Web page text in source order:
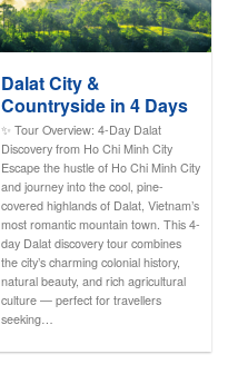
Dalat City &
Countryside in 4 Days
✨ Tour Overview: 4-Day Dalat
Discovery from Ho Chi Minh City
Escape the hustle of Ho Chi Minh City
and journey into the cool, pine-
covered highlands of Dalat, Vietnam’s
most romantic mountain town. This 4-
day Dalat discovery tour combines
the city’s charming colonial history,
natural beauty, and rich agricultural
culture — perfect for travellers
seeking…